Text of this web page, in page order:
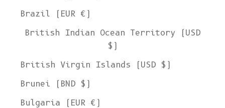
Brazil (EUR €)
British Indian Ocean Territory (USD
$)
British Virgin Islands (USD $)
Brunei (BND $)
Bulgaria (EUR €)